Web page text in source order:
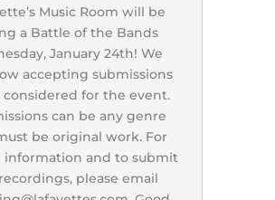
Music Room will be
a Battle of the Bands
January 24th! We
accepting submissions
considered for the event.
can be any genre
be original work. For
information and to submit
please email